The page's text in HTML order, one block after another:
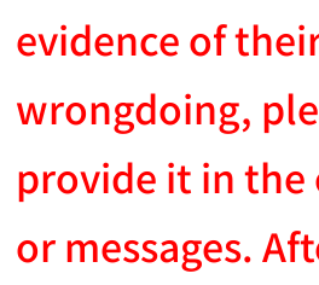
evidence of
wrongdoing,
provide it in the
or messages.